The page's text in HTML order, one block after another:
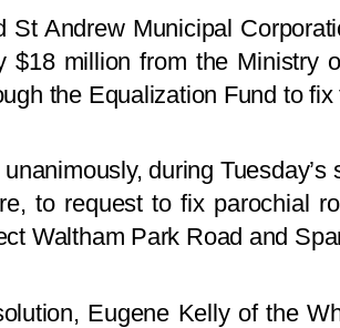
St Andrew Municipal
$18 million from the Ministry
the Equalization Fund to
during
to request to fix parochial
Waltham Park Road and
Eugene Kelly of the